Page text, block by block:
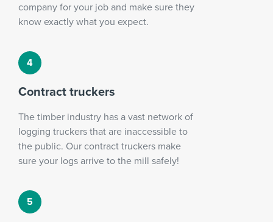
company for your job and make sure they
know exactly what you expect.
Contract truckers
The timber industry has a vast network of
logging truckers that are inaccessible to
the public. Our contract truckers make
sure your logs arrive to the mill safely!